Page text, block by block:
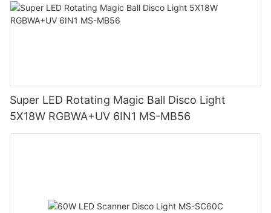
Super LED Rotating Magic Ball Disco Light
5X18W RGBWA+UV 6IN1 MS-MB56